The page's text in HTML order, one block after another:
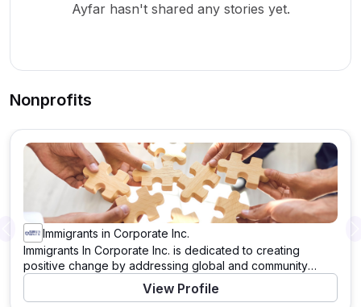
Ayfar hasn't shared any stories yet.
Nonprofits
Immigrants in Corporate Inc.
Immigrants In Corporate Inc. is dedicated to creating
positive change by addressing global and community
needs. Through a variety of programs and initiatives, this
organization works tirelessly to support those in need and
View Profile
Previous